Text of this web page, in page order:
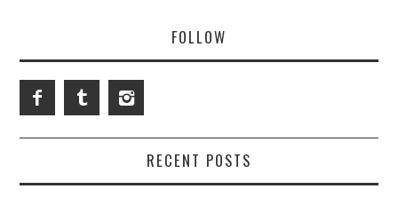
FOLLOW
RECENT POSTS